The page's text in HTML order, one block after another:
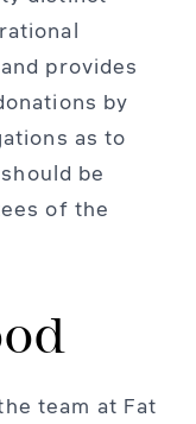
provides
by
as to
be
of the
team at Fat